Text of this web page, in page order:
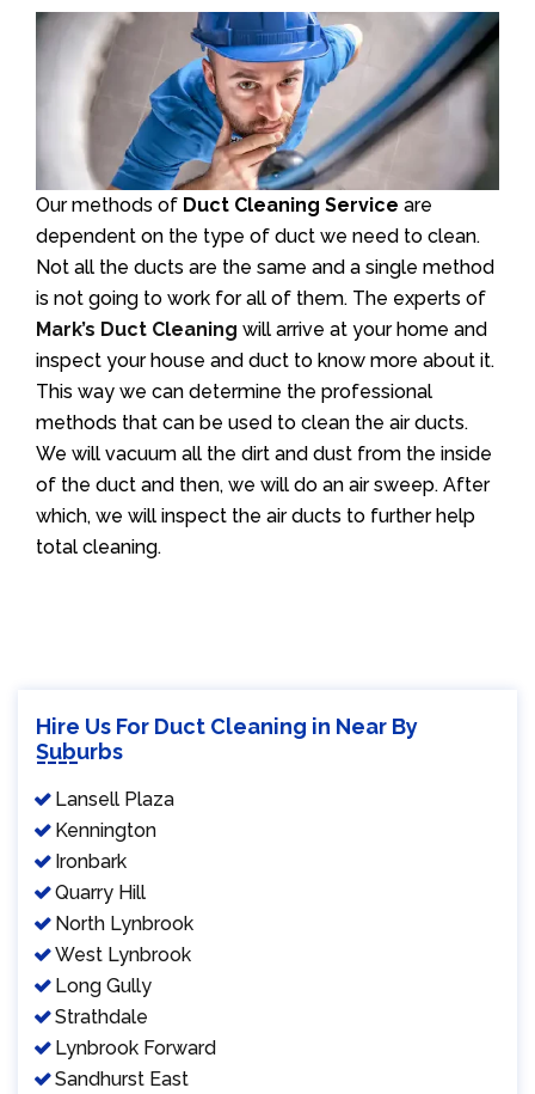
Our methods of Duct Cleaning Service are
dependent on the type of duct we need to clean.
Not all the ducts are the same and a single method
is not going to work for all of them. The experts of
Mark’s Duct Cleaning will arrive at your home and
inspect your house and duct to know more about it.
This way we can determine the professional
methods that can be used to clean the air ducts.
We will vacuum all the dirt and dust from the inside
of the duct and then, we will do an air sweep. After
which, we will inspect the air ducts to further help
total cleaning.
Hire Us For Duct Cleaning in Near By
Suburbs
Lansell Plaza
Kennington
Ironbark
Quarry Hill
North Lynbrook
West Lynbrook
Long Gully
Strathdale
Lynbrook Forward
Sandhurst East